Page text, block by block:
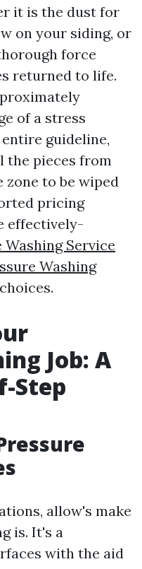
it is the dust for
on your siding, or
force
returned to life.
of a stress
guideline,
the pieces from
zone to be wiped
pricing
effectively-
Service
Washing
Job: A
Step
allow's make
is. It's a
with the aid